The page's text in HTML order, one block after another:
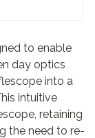
to enable
day optics
into a
intuitive
retaining
the need to re-